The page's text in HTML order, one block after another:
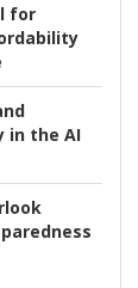
for
in the AI